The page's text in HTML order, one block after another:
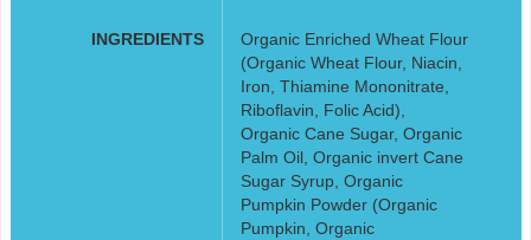
INGREDIENTS
Organic Enriched Wheat Flour
(Organic Wheat Flour, Niacin,
Iron, Thiamine Mononitrate,
Riboflavin, Folic Acid),
Organic Cane Sugar, Organic
Palm Oil, Organic invert Cane
Sugar Syrup, Organic
Pumpkin Powder (Organic
Pumpkin, Organic